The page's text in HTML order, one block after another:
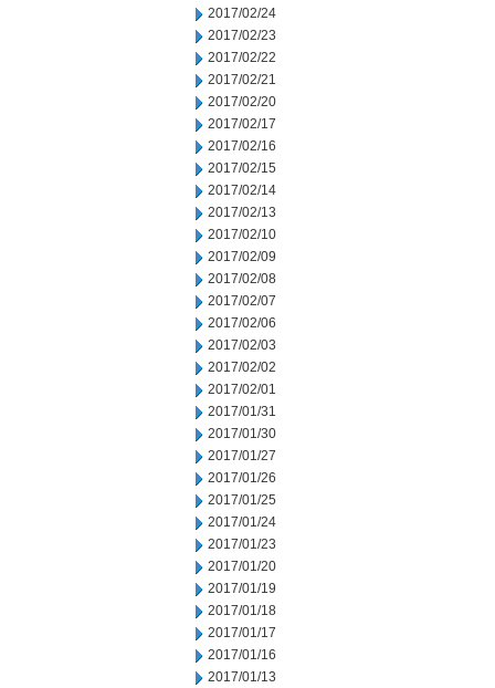
2017/02/24
2017/02/23
2017/02/22
2017/02/21
2017/02/20
2017/02/17
2017/02/16
2017/02/15
2017/02/14
2017/02/13
2017/02/10
2017/02/09
2017/02/08
2017/02/07
2017/02/06
2017/02/03
2017/02/02
2017/02/01
2017/01/31
2017/01/30
2017/01/27
2017/01/26
2017/01/25
2017/01/24
2017/01/23
2017/01/20
2017/01/19
2017/01/18
2017/01/17
2017/01/16
2017/01/13